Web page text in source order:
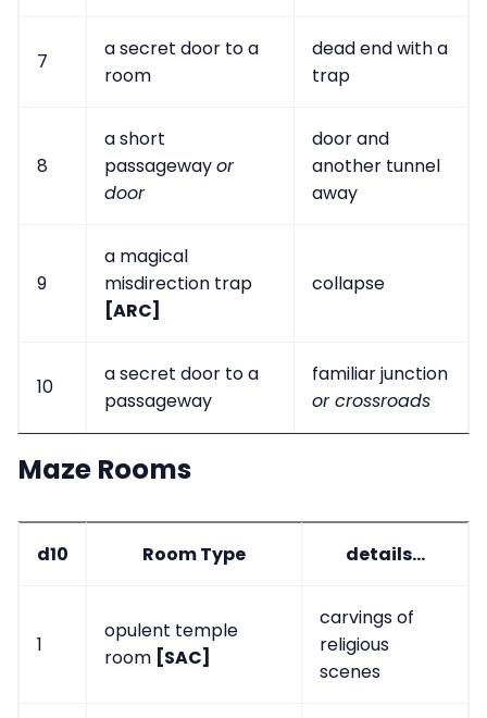
7
a secret door to a
room
dead end with a
trap
8
a short
passagewayor
door
door and
another tunnel
away
9
a magical
misdirection trap
[ARC]
collapse
10
a secret door to a
passageway
familiar junction
or crossroads
Maze Rooms
d10 Room Type details...
1
opulent temple
room [SAC]
carvings of
religious
scenes